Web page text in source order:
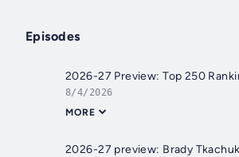
Episodes
8/4/2026
MORE